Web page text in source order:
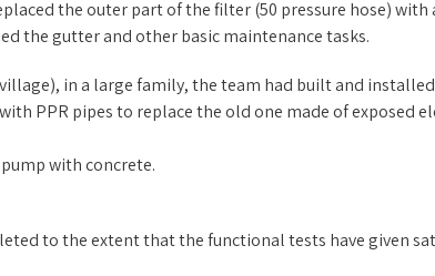
the outer part of the filter (50 pressure hose) with
the gutter and other basic maintenance tasks.
village), in a large family, the team had built and
PPR pipes to replace the old one made of exposed
with concrete.
to the extent that the functional tests have given